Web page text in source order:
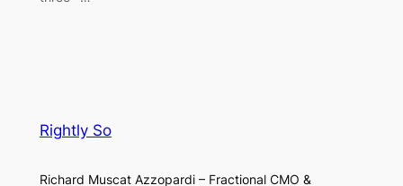
Rightly So
Richard Muscat Azzopardi – Fractional CMO &